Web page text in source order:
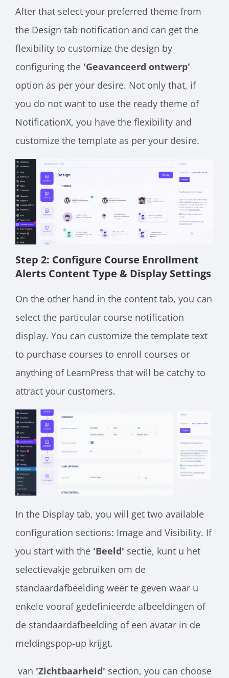
After that select your preferred theme from
the Design tab notification and can get the
flexibility to customize the design by
configuring the 'Geavanceerd ontwerp'
option as per your desire. Not only that, if
you do not want to use the ready theme of
NotificationX, you have the flexibility and
customize the template as per your desire.
Step 2: Configure Course Enrollment
Alerts Content Type & Display Settings
On the other hand in the content tab, you can
select the particular course notification
display. You can customize the template text
to purchase courses to enroll courses or
anything of LearnPress that will be catchy to
attract your customers.
In the Display tab, you will get two available
configuration sections: Image and Visibility. If
you start with the 'Beeld' sectie, kunt u het
selectievakje gebruiken om de
standaardafbeelding weer te geven waar u
enkele vooraf gedefinieerde afbeeldingen of
de standaardafbeelding of een avatar in de
meldingspop-up krijgt.
van 'Zichtbaarheid' section, you can choose